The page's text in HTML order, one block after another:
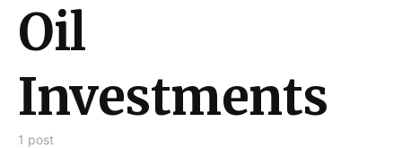
Oil
Investments
1 post